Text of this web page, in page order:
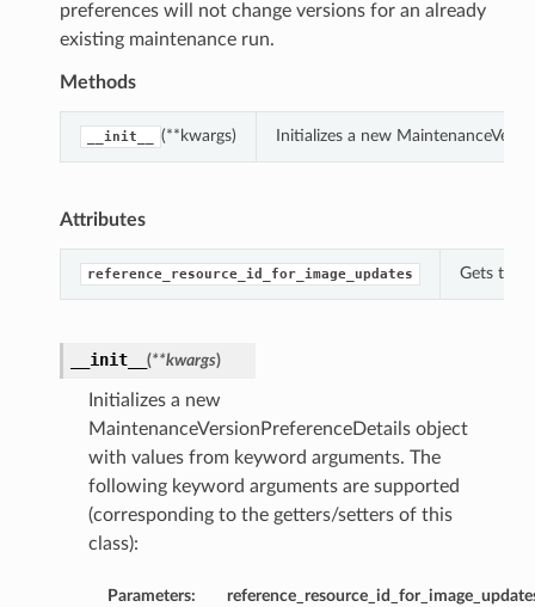
preferences will not change versions for an already
existing maintenance run.
Methods
__init__ (**kwargs) Initializes a new
Attributes
reference_resource_id_for_image_updates Gets the
__init__ (**kwargs)
Initializes a new
MaintenanceVersionPreferenceDetails object
with values from keyword arguments. The
following keyword arguments are supported
(corresponding to the getters/setters of this
class):
Parameters: